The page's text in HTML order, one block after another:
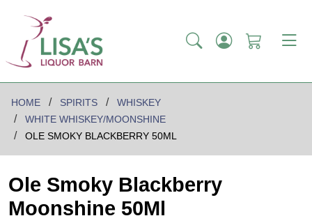
HOME SPIRITS
WHISKEY
WHITE WHISKEY/MOONSHINE
OLE SMOKY BLACKBERRY 50ML
Ole Smoky Blackberry
Moonshine 50Ml